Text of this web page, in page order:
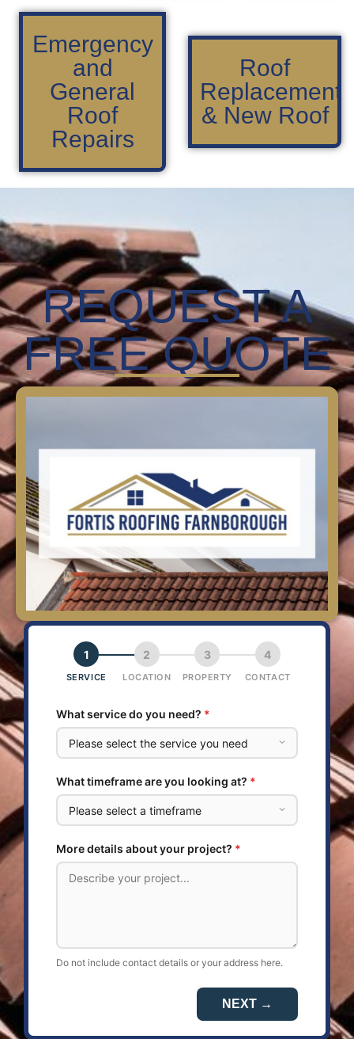
Emergency
and
General
Roof
Repairs
Roof
Replacement
& New Roof
REQUEST A
FREE QUOTE